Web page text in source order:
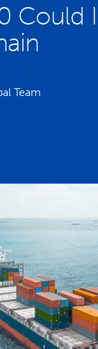
Could
Team